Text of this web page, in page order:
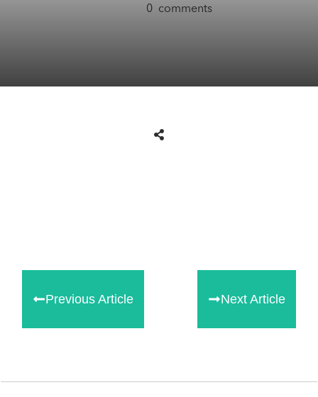
0 comments
Previous Article Next Article